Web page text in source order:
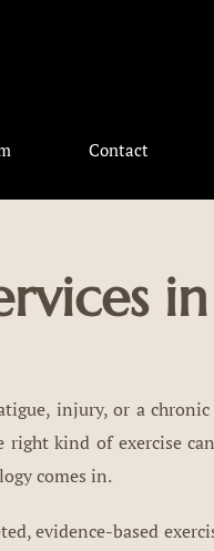
Contact
injury, or a
right kind of exercise
comes in.
evidence-based